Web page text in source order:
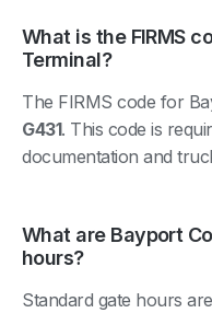
What is the FIRMS
Terminal?
The FIRMS code for
G431. This code is
documentation and
What are Bayport
hours?
Standard gate hours